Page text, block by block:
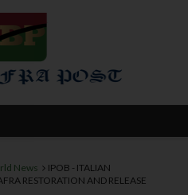
News
IPOB - ITALIAN
RESTORATION AND RELEASE